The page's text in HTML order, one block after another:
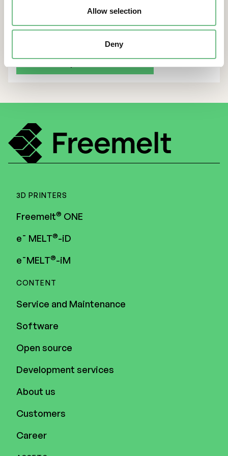
Allow selection
Deny
CEO and CFO subscribe to warrants
Back to all press releases
3D PRINTERS
Freemelt® ONE
e¯ MELT®-iD
e¯MELT®-iM
CONTENT
Service and Maintenance
Software
Open source
Development services
About us
Customers
Career